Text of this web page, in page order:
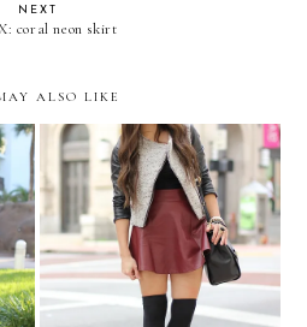
NEXT
coral neon skirt
ALSO LIKE
Fearless...